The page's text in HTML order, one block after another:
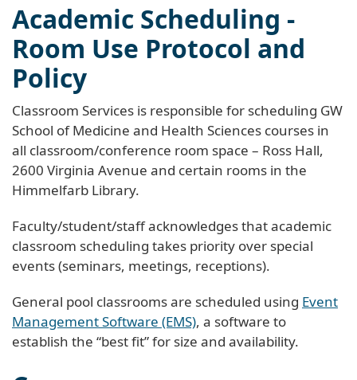
Academic Scheduling -
Room Use Protocol and
Policy
Classroom Services is responsible for scheduling GW
School of Medicine and Health Sciences courses in
all classroom/conference room space – Ross Hall,
2600 Virginia Avenue and certain rooms in the
Himmelfarb Library.
Faculty/student/staff acknowledges that academic
classroom scheduling takes priority over special
events (seminars, meetings, receptions).
General pool classrooms are scheduled using Event
Management Software (EMS), a software to
establish the “best fit” for size and availability.